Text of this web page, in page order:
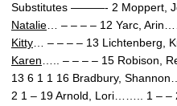
Substitutes ———- 2 Moppert,
Natalie … – – – – 12 Yarc,
Kitty … – – – – 13 Lichtenberg,
Karen ….. – – – – 15 Robison,
13 6 1 1 16 Bradbury,
2 1 – 19 Arnold, Lori…….. 1 –